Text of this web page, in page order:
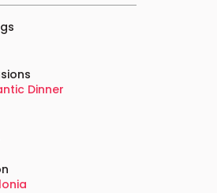
Dinner